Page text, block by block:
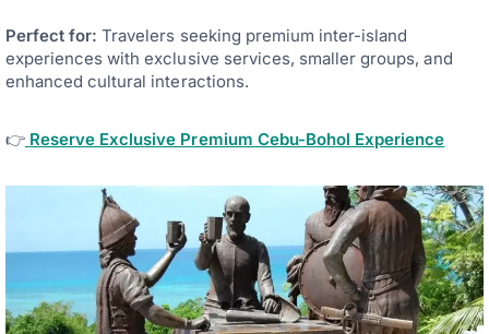
Perfect for: Travelers seeking premium inter-island
experiences with exclusive services, smaller groups, and
enhanced cultural interactions.
👉 Reserve Exclusive Premium Cebu-Bohol Experience